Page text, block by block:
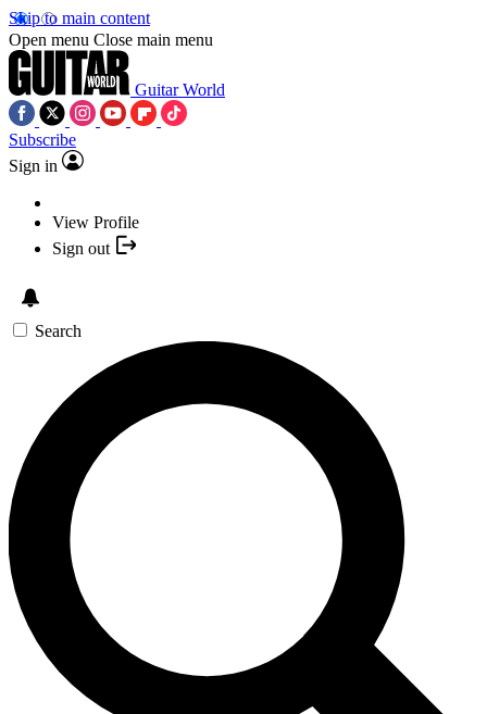
Skip to main content
Open menu Close main menu
Guitar World
Subscribe
Sign in
View Profile
Sign out
Search